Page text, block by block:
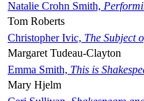
Natalie Crohn Smith,
Tom Roberts
Christopher Ivic, The Subject
Margaret Tudeau-Clayton
Emma Smith, This is
Mary Hjelm